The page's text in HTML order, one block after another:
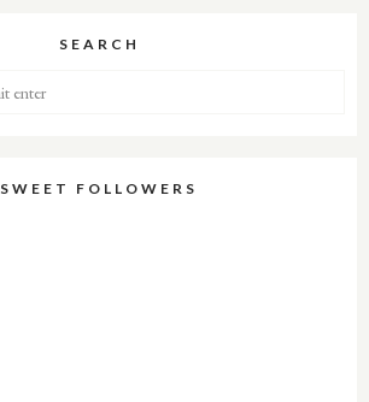
SEARCH
SWEET FOLLOWERS